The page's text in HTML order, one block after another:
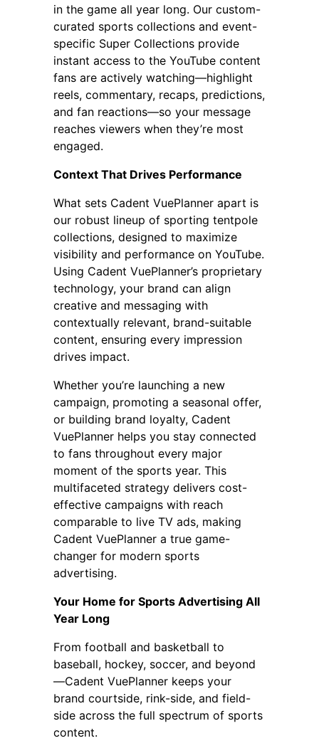
in the game all year long. Our custom-
curated sports collections and event-
specific Super Collections provide
instant access to the YouTube content
fans are actively watching—highlight
reels, commentary, recaps, predictions,
and fan reactions—so your message
reaches viewers when they’re most
engaged.
Context That Drives Performance
What sets Cadent VuePlanner apart is
our robust lineup of sporting tentpole
collections, designed to maximize
visibility and performance on YouTube.
Using Cadent VuePlanner’s proprietary
technology, your brand can align
creative and messaging with
contextually relevant, brand-suitable
content, ensuring every impression
drives impact.
Whether you’re launching a new
campaign, promoting a seasonal offer,
or building brand loyalty, Cadent
VuePlanner helps you stay connected
to fans throughout every major
moment of the sports year. This
multifaceted strategy delivers cost-
effective campaigns with reach
comparable to live TV ads, making
Cadent VuePlanner a true game-
changer for modern sports
advertising.
Your Home for Sports Advertising All
Year Long
From football and basketball to
baseball, hockey, soccer, and beyond
—Cadent VuePlanner keeps your
brand courtside, rink-side, and field-
side across the full spectrum of sports
content.